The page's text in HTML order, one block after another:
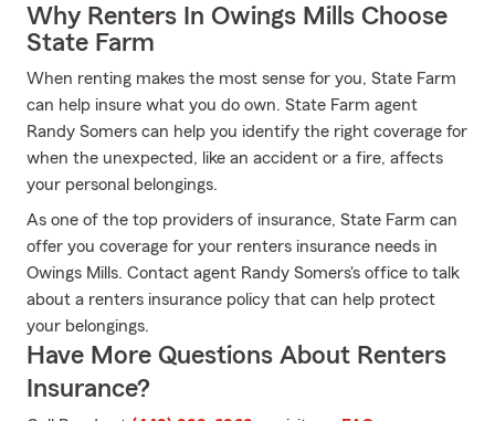
Why Renters In Owings Mills Choose
State Farm
When renting makes the most sense for you, State Farm
can help insure what you do own. State Farm agent
Randy Somers can help you identify the right coverage for
when the unexpected, like an accident or a fire, affects
your personal belongings.
As one of the top providers of insurance, State Farm can
offer you coverage for your renters insurance needs in
Owings Mills. Contact agent Randy Somers's office to talk
about a renters insurance policy that can help protect
your belongings.
Have More Questions About Renters
Insurance?